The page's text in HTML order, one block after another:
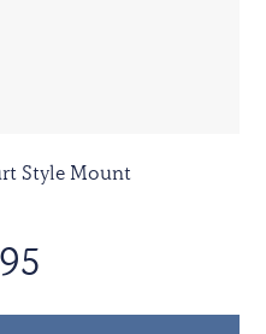
Style Mount